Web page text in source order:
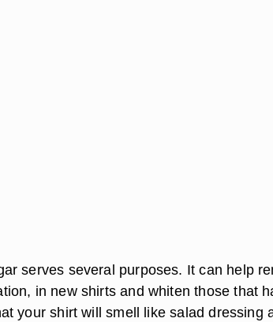
serves several purposes. It can help
in new shirts and whiten those that
your shirt will smell like salad dressing